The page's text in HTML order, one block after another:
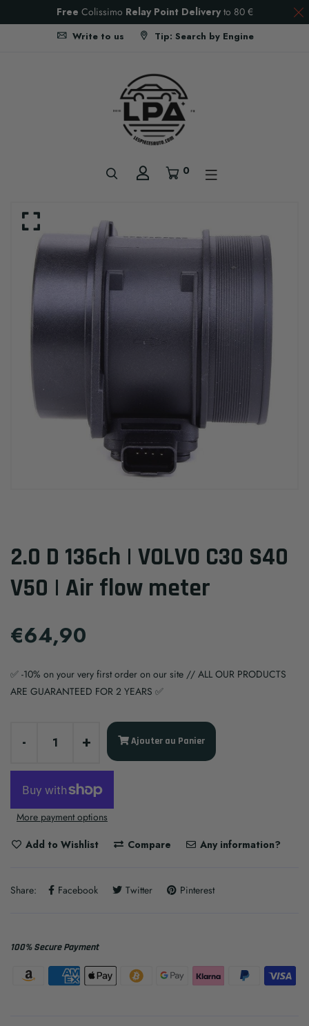
Free Colissimo Relay Point Deliveryto 80 €
Write to us Tip: Search by Engine
0
2.0 D 136ch | VOLVO C30 S40
V50 | Air flow meter
€64,90
✅ -10% on your very first order on our site // ALL OUR PRODUCTS
ARE GUARANTEED FOR 2 YEARS ✅
- + Ajouter au Panier
More payment options
Add to Wishlist
Compare Any information?
Share: Facebook Twitter Pinterest
100% Secure Payment